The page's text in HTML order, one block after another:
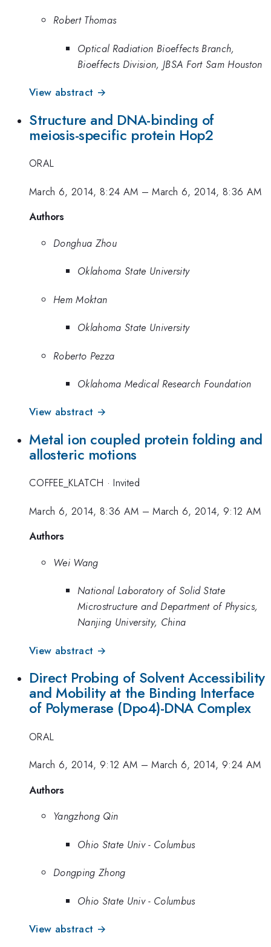
Robert Thomas
Optical Radiation Bioeffects Branch,
Bioeffects Division, JBSA Fort Sam Houston
View abstract →
Structure and DNA-binding of
meiosis-specific protein Hop2
ORAL
March 6, 2014, 8:24 AM –March 6, 2014, 8:36 AM
Authors
Donghua Zhou
Oklahoma State University
Hem Moktan
Oklahoma State University
Roberto Pezza
Oklahoma Medical Research Foundation
View abstract →
Metal ion coupled protein folding and
allosteric motions
COFFEE_KLATCH ·Invited
March 6, 2014, 8:36 AM –March 6, 2014, 9:12 AM
Authors
Wei Wang
National Laboratory of Solid State
Microstructure and Department of Physics,
Nanjing University, China
View abstract →
Direct Probing of Solvent Accessibility
and Mobility at the Binding Interface
of Polymerase (Dpo4)-DNA Complex
ORAL
March 6, 2014, 9:12 AM –March 6, 2014, 9:24 AM
Authors
Yangzhong Qin
Ohio State Univ - Columbus
Dongping Zhong
Ohio State Univ - Columbus
View abstract →